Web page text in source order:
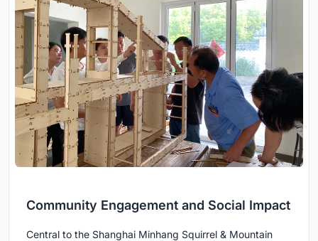
Community Engagement and Social Impact
Central to the Shanghai Minhang Squirrel & Mountain